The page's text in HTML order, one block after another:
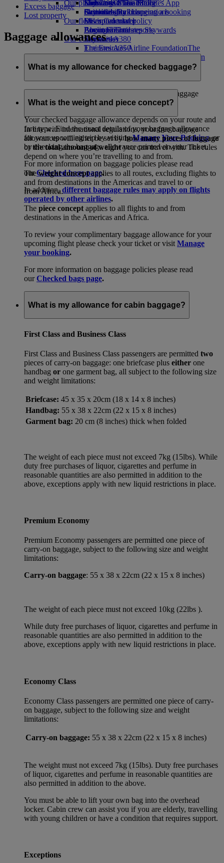
Economy Class dining
Drinks
Our fleet
Boeing 777
Emirates A380
Emirates A350
Emirates Executive
Seating charts
Emirates Official Store
Kids’ toys
Activities for kids
Our planet
Sustainability in operations
Environmental policy
Environmental reports
Our communities
The Emirates Airline FoundationThe
Emirates Airline Foundation Opens an
external link in a new tab
Skywards Miles Mall
Skywards Rail
Miles Calculator
Log in to Emirates Skywards
Skywards+
Mobile and The Emirates App
Cancelling or changing a booking
Disrupted travel
About Emirates
Excess baggage
Lost property
Baggage allowances
What is my allowance for checked baggage?
Emirates has one of the world's most generous baggage
policies.
Your checked baggage allowance depends on your route and
fare type. Find the exact details of your baggage allowance
for your upcoming trip by visitingManage Your Booking, or
by checking the baggage allowance printed on your ticket.
For more information on baggage policies please read
ourChecked bags page.
In addition,different baggage rules may apply on flights
operated by other airlines.
What is the weight and piece concept?
In line with international regulations, your free baggage
allowances will either be set byhow many pieces of luggage
orthe total amount of weightyou can travel with. The rules
depend on where you’re travelling to and from.
Theweight conceptapplies to all routes, excluding flights to
and from destinations in the Americas and travel to or
from Africa.
The piece concept applies to all flights to and from
destinations in the Americas and Africa.
To review your complimentary baggage allowance for your
upcoming flight please check your ticket or visit Manage
your booking.
For more information on baggage policies please read
ourChecked bags page.
What is my allowance for cabin baggage?
First Class and Business Class
First Class and Business Class passengers are permitted two
pieces of carry-on baggage: one briefcase plus either one
handbag or one garment bag, all subject to the following size
and weight limitations:
Briefcase: 45 x 35 x 20cm (18 x 14 x 8 inches)
Handbag: 55 x 38 x 22cm (22 x 15 x 8 inches)
Garment bag: 20 cm (8 inches) thick when folded
The weight of each piece must not exceed 7kg (15lbs). While
duty free purchases of liquor, cigarettes and perfume in
reasonable quantities are also permitted in addition to the
above, exceptions apply with new liquid restrictions in place.
Premium Economy
Premium Economy passengers are permitted one piece of
carry-on baggage, subject to the following size and weight
limitations:
Carry-on baggage: 55 x 38 x 22cm (22 x 15 x 8 inches)
The weight of each piece must not exceed 10kg (22lbs ).
While duty free purchases of liquor, cigarettes and perfume in
reasonable quantities are also permitted in addition to the
above, exceptions apply with new liquid restrictions in place.
Economy Class
Economy Class passengers are permitted one piece of carry-
on baggage, subject to the following size and weight
limitations:
Carry-on baggage: 55 x 38 x 22cm (22 x 15 x 8 inches)
The weight must not exceed 7kg (15lbs). Duty free purchases
of liquor, cigarettes and perfume in reasonable quantities are
also permitted in addition to the above.
You must be able to lift your own bag into the overhead
locker. Cabin crew can assist you if you are elderly, travelling
with young children or have a condition that requires support.
Exceptions